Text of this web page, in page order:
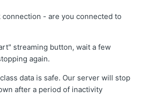
- are you connected to
streaming button, wait a few
again.
data is safe. Our server will stop
after a period of inactivity